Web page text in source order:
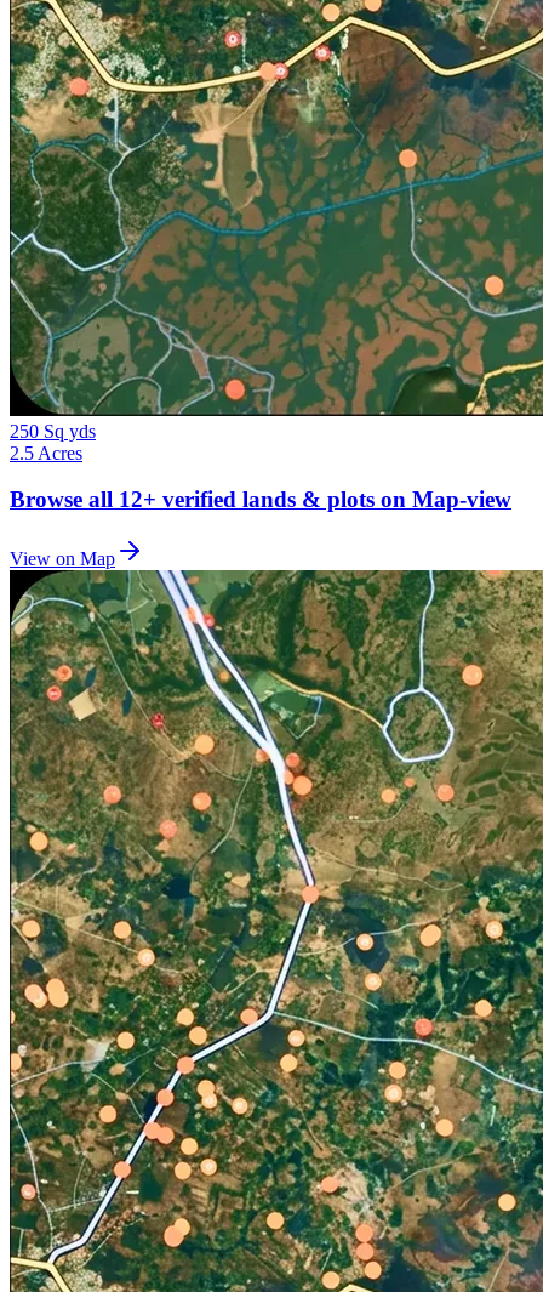
250 Sq yds
2.5 Acres
Browse all 12+ verified lands & plots on Map-view
View on Map